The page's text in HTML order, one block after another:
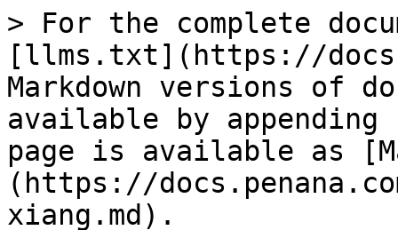
> For the complete
[llms.txt](https://
Markdown versions of
available by
page is available as
(https://
xiang.md).